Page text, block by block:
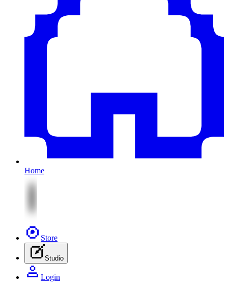
Home
Store
Studio
Login